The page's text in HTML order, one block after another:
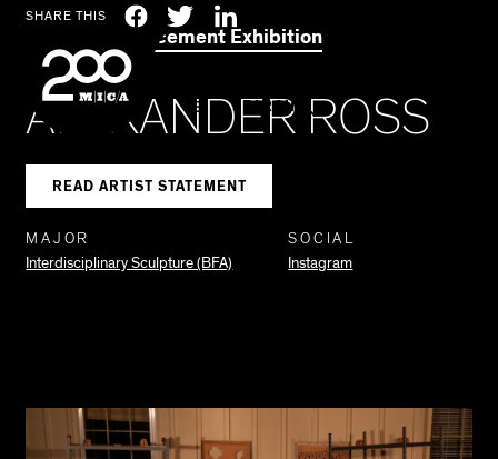
MICA
SEARCH
2021 Commencement Exhibition
SHARE THIS
Social
Navigation
FacebookTwitter
ALEXANDER ROSS
READ ARTIST STATEMENT
MAJOR
Interdisciplinary Sculpture (BFA)
SOCIAL
Instagram